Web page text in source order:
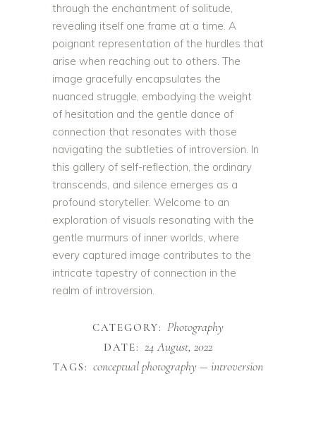
through the enchantment of solitude,
revealing itself one frame at a time. A
poignant representation of the hurdles that
arise when reaching out to others. The
image gracefully encapsulates the
nuanced struggle, embodying the weight
of hesitation and the gentle dance of
connection that resonates with those
navigating the subtleties of introversion. In
this gallery of self-reflection, the ordinary
transcends, and silence emerges as a
profound storyteller. Welcome to an
exploration of visuals resonating with the
gentle murmurs of inner worlds, where
every captured image contributes to the
intricate tapestry of connection in the
realm of introversion.
CATEGORY: Photography
DATE: 24 August, 2022
TAGS: conceptual photography introversion